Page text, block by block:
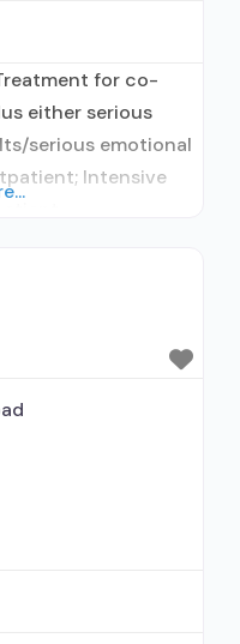
for co-
either serious
serious emotional
Intensive
treatment;
relationship with
for alcohol
with